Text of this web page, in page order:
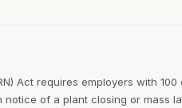
Act requires employers with 100
of a plant closing or mass